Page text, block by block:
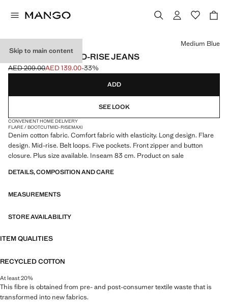
Skip to main content
FIONA FLARED MID-RISE JEANS
Initial price struck through [AED 209.00 ]
AED 209.00
Current price [AED 139.00 ]
AED 139.00-33%
Select a colour
Medium Blue
ADD
SEE LOOK
CONVENIENT HOME DELIVERY
FLARE / BOOTCUTMID-RISEMAXI
Denim cotton fabric. Comfort fabric with elasticity. Long design. Flare
design. Mid-rise. Belt loops. Five pockets. Front zipper and button
closure. Plus size available. Inseam 83 cm. Product on sale
DETAILS, COMPOSITION AND CARE
MEASUREMENTS
STORE AVAILABILITY
ITEM QUALITIES
RECYCLED COTTON
At least 20%
This fibre is obtained from pre- and post-consumer textile waste that is
transformed into new fabrics.